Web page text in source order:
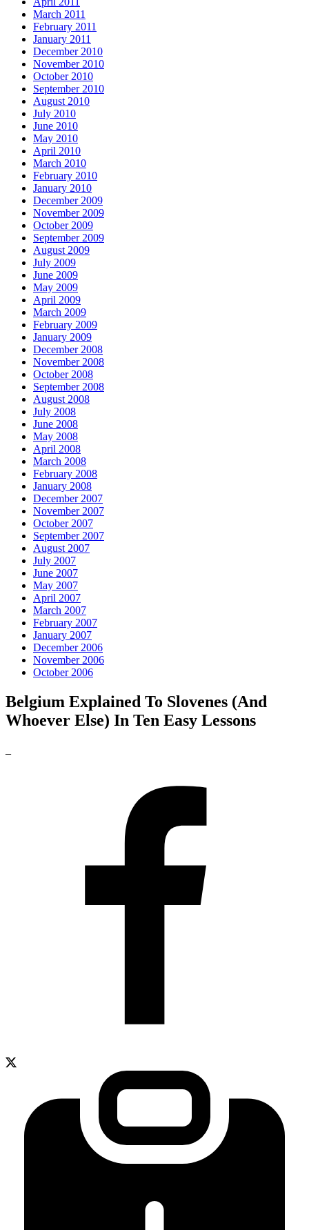
March 2011
February 2011
January 2011
December 2010
November 2010
October 2010
September 2010
August 2010
July 2010
June 2010
May 2010
April 2010
March 2010
February 2010
January 2010
December 2009
November 2009
October 2009
September 2009
August 2009
July 2009
June 2009
May 2009
April 2009
March 2009
February 2009
January 2009
December 2008
November 2008
October 2008
September 2008
August 2008
July 2008
June 2008
May 2008
April 2008
March 2008
February 2008
January 2008
December 2007
November 2007
October 2007
September 2007
August 2007
July 2007
June 2007
May 2007
April 2007
March 2007
February 2007
January 2007
December 2006
November 2006
October 2006
Belgium Explained To Slovenes (And
Whoever Else) In Ten Easy Lessons